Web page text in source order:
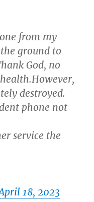
from my
ground to
God, no
destroyed.
phone not
service the
18, 2023